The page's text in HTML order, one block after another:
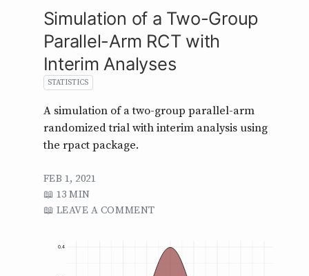
Simulation of a Two-Group
Parallel-Arm RCT with
Interim Analyses
STATISTICS
A simulation of a two-group parallel-arm
randomized trial with interim analysis using
the rpact package.
FEB 1, 2021
13 MIN
LEAVE A COMMENT